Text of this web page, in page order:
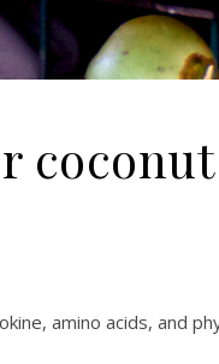
amino acids, and